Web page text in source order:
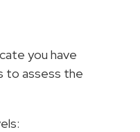
you have
to assess the